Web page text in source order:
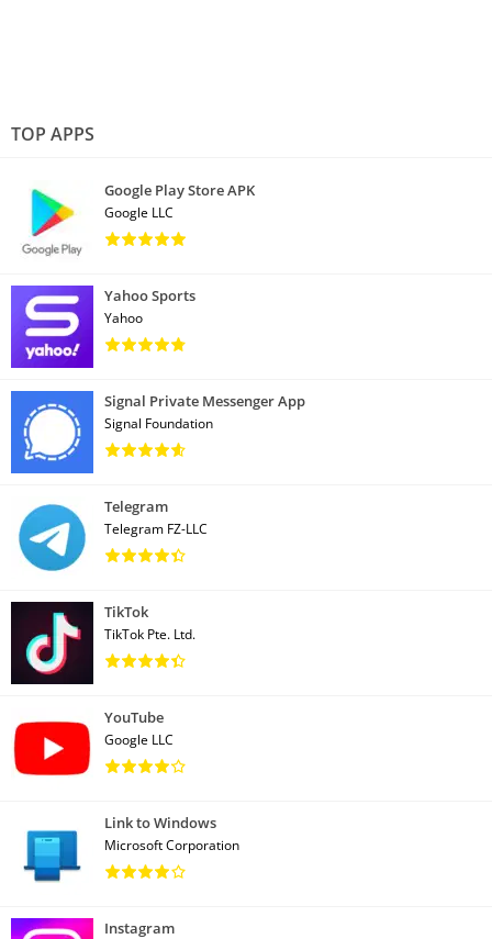
TOP APPS
Google Play Store APK
Google LLC
Yahoo Sports
Yahoo
Signal Private Messenger App
Signal Foundation
Telegram
Telegram FZ-LLC
TikTok
TikTok Pte. Ltd.
YouTube
Google LLC
Link to Windows
Microsoft Corporation
Instagram